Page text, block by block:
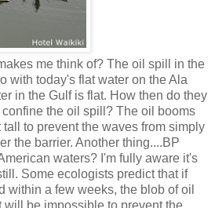
me think of? The oil spill in the
with today's flat water on the Ala
in the Gulf is flat. How then do they
the oil spill? The oil booms
to prevent the waves from simply
the barrier. Another thing....BP
waters? I'm fully aware it's
Some ecologists predict that if
within a few weeks, the blob of oil
be impossible to prevent the